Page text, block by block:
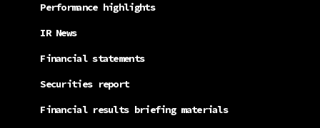
Performance highlights
IR News
Financial statements
Securities report
Financial results briefing materials